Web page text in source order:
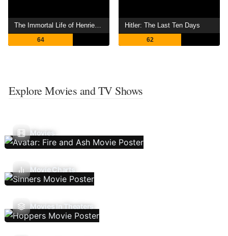
The Immortal Life of Henrietta Lacks
64
Hitler: The Last Ten Days
62
Explore Movies and TV Shows
Movies
Movie Charts
Movies In Theaters